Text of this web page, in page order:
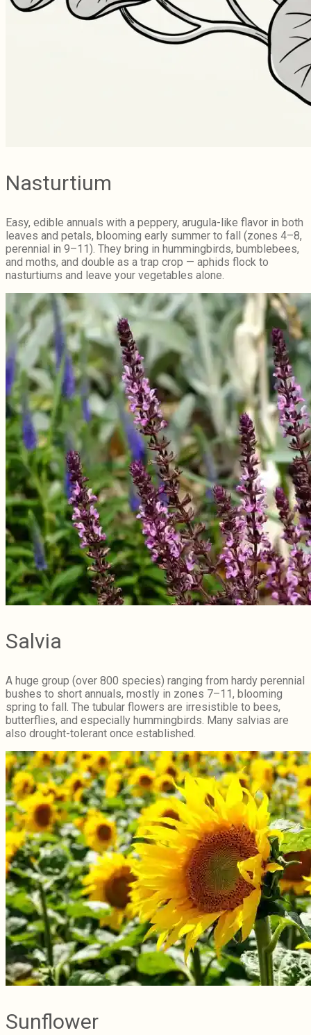
Nasturtium
Easy, edible annuals with a peppery, arugula-like flavor in both
leaves and petals, blooming early summer to fall (zones 4–8,
perennial in 9–11). They bring in hummingbirds, bumblebees,
and moths, and double as a trap crop — aphids flock to
nasturtiums and leave your vegetables alone.
Salvia
A huge group (over 800 species) ranging from hardy perennial
bushes to short annuals, mostly in zones 7–11, blooming
spring to fall. The tubular flowers are irresistible to bees,
butterflies, and especially hummingbirds. Many salvias are
also drought-tolerant once established.
Sunflower